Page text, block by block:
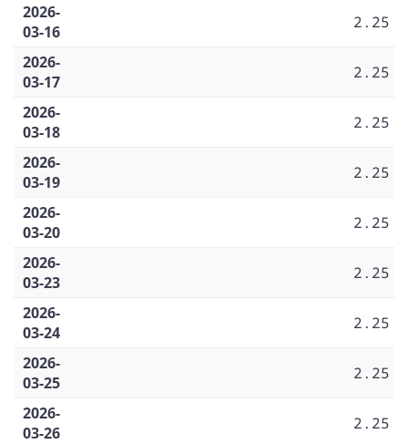
2026-
03-16
2.25
2026-
03-17
2.25
2026-
03-18
2.25
2026-
03-19
2.25
2026-
03-20
2.25
2026-
03-23
2.25
2026-
03-24
2.25
2026-
03-25
2.25
2026-
03-26
2.25